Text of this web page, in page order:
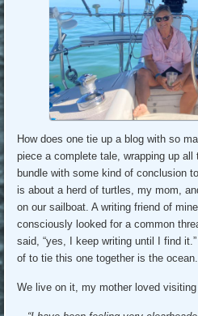
How does one tie up a blog with so
piece a complete tale, wrapping up
bundle with some kind of conclusion
is about a herd of turtles, my mom,
on our sailboat. A writing friend of
consciously looked for a common
said, “yes, I keep writing until I find
of to tie this one together is the ocean.
We live on it, my mother loved